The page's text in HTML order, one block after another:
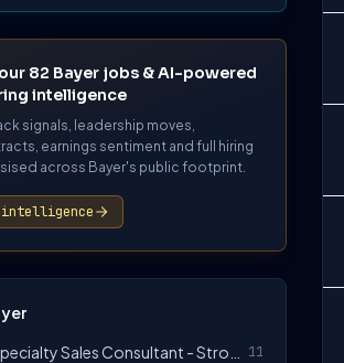
82 Bayer jobs & AI-powered
intelligence
signals, leadership moves,
earnings sentiment and full hiring
across Bayer's public footprint.
11